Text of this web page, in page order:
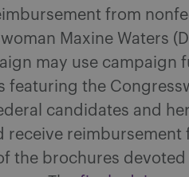
from
Maxine Waters
may use campaign
featuring the
candidates and
receive
the brochures